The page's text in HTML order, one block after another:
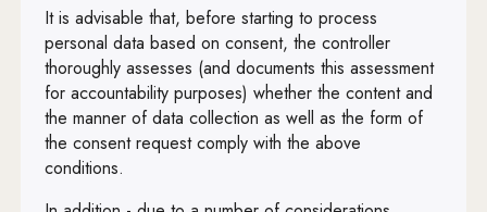
Art. 86
Art. 87
Art. 88
Art. 89
Art. 90
It is advisable that, before starting to process
personal data based on consent, the controller
thoroughly assesses (and documents this assessment
for accountability purposes) whether the content and
the manner of data collection as well as the form of
the consent request comply with the above
conditions.